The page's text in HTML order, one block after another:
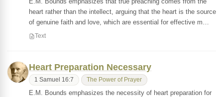
heart rather than the intellect, arguing that the heart is the source
of genuine faith and love, which are essential for effective m…
Text
Heart Preparation Necessary
1 Samuel 16:7 The Power of Prayer
E.M. Bounds emphasizes the necessity of heart preparation for